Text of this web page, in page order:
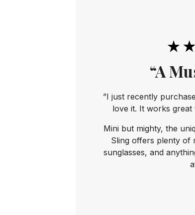
“A
”I just recently
love it. It works great
Mini but mighty, the
Sling offers plenty of
sunglasses, and